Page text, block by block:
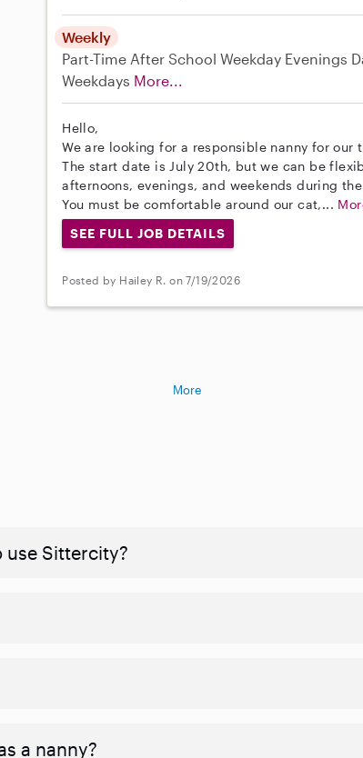
Weekly
Part-Time After School Weekday Evenings
Weekdays More...
Hello,
We are looking for a responsible nanny for
The start date is July 20th, but we can be
afternoons, evenings, and weekends during
You must be comfortable around our cat,...
SEE FULL JOB DETAILS
Posted by Hailey R. on 7/19/2026
More
use Sittercity?
a nanny?